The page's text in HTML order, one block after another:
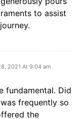
to assist
2021 At 9:04 am
fundamental. Did
frequently so
the